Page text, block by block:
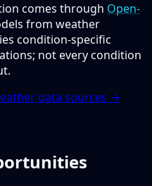
comes through Open-
from weather
condition-specific
not every condition
data sources →